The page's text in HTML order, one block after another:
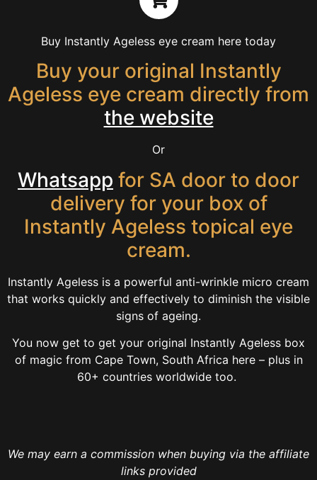
Buy Instantly Ageless eye cream here today
Buy your original Instantly
Ageless eye cream directly from
the website
Or
Whatsapp for SA door to door
delivery for your box of
Instantly Ageless topical eye
cream.
Instantly Ageless is a powerful anti-wrinkle micro cream
that works quickly and effectively to diminish the visible
signs of ageing.
You now get to get your original Instantly Ageless box
of magic from Cape Town, South Africa here – plus in
60+ countries worldwide too.
We may earn a commission when buying via the affiliate
links provided